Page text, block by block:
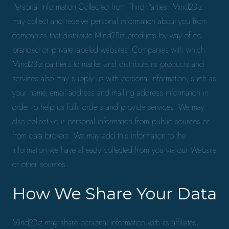
Personal Information Collected from Third Parties: Mind2Biz
may collect and receive personal information about you from
companies that distribute Mind2Biz products by way of co-
branded or private labeled websites. Companies with which
Mind2Biz partners to market and distribute its products and
services also may supply us with personal information, such as
your name, email address and mailing address information in
order to help us fulfil orders and provide services. We may
also collect your personal information from public sources or
from data brokers. We may add this information to the
information we have already collected from you via our Website
or other sources.
How We Share Your Data
Mind2Biz may share personal information with its affiliates,